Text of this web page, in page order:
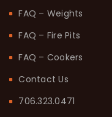
FAQ – Weights
FAQ – Fire Pits
FAQ – Cookers
Contact Us
706.323.0471